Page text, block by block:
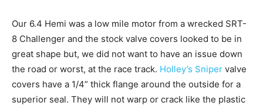
Our 6.4 Hemi was a low mile motor from a wrecked SRT-
8 Challenger and the stock valve covers looked to be in
great shape but, we did not want to have an issue down
the road or worst, at the race track. Holley’s Sniper valve
covers have a 1/4” thick flange around the outside for a
superior seal. They will not warp or crack like the plastic